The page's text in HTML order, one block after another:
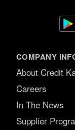
COMPANY
About Credit
Careers
In The News
Supplier